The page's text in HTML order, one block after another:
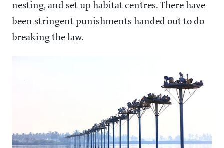
nesting, and set up habitat centres. There have
been stringent punishments handed out to do
breaking the law.